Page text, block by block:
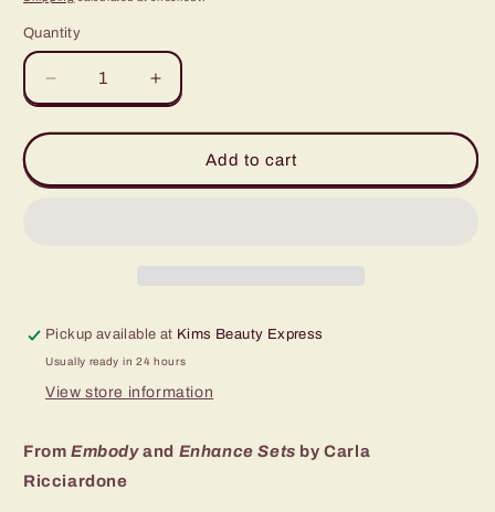
Quantity
Quantity
Decrease
quantity
for
-
Increase
quantity
for
Adjust
-
Add to cart
Pickup available at Kims Beauty Express
Usually ready in 24 hours
View store information
From Embody and Enhance Sets by Carla
Ricciardone